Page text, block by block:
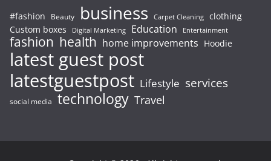
#fashion Beauty business Carpet Cleaning clothing
Custom boxes
Digital Marketing Education Entertainment
fashion health home improvements Hoodie
latest guest post
latestguestpost Lifestyle services
social media technology Travel